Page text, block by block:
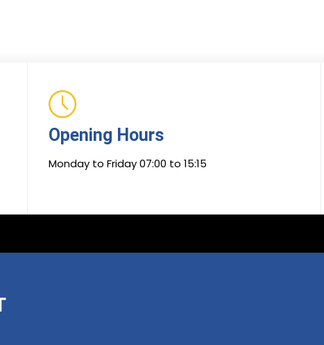
Opening Hours
Monday to Friday 07:00 to 15:15